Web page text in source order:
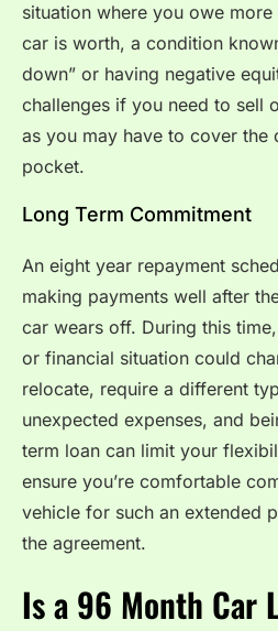
situation where you owe
car is worth, a condition
down” or having negative
challenges if you need to sell
as you may have to cover the
pocket.
Long Term Commitment
An eight year repayment
making payments well after
car wears off. During this
or financial situation could
relocate, require a different
unexpected expenses, and
term loan can limit your
ensure you’re comfortable
vehicle for such an extended
the agreement.
Is a 96 Month Car